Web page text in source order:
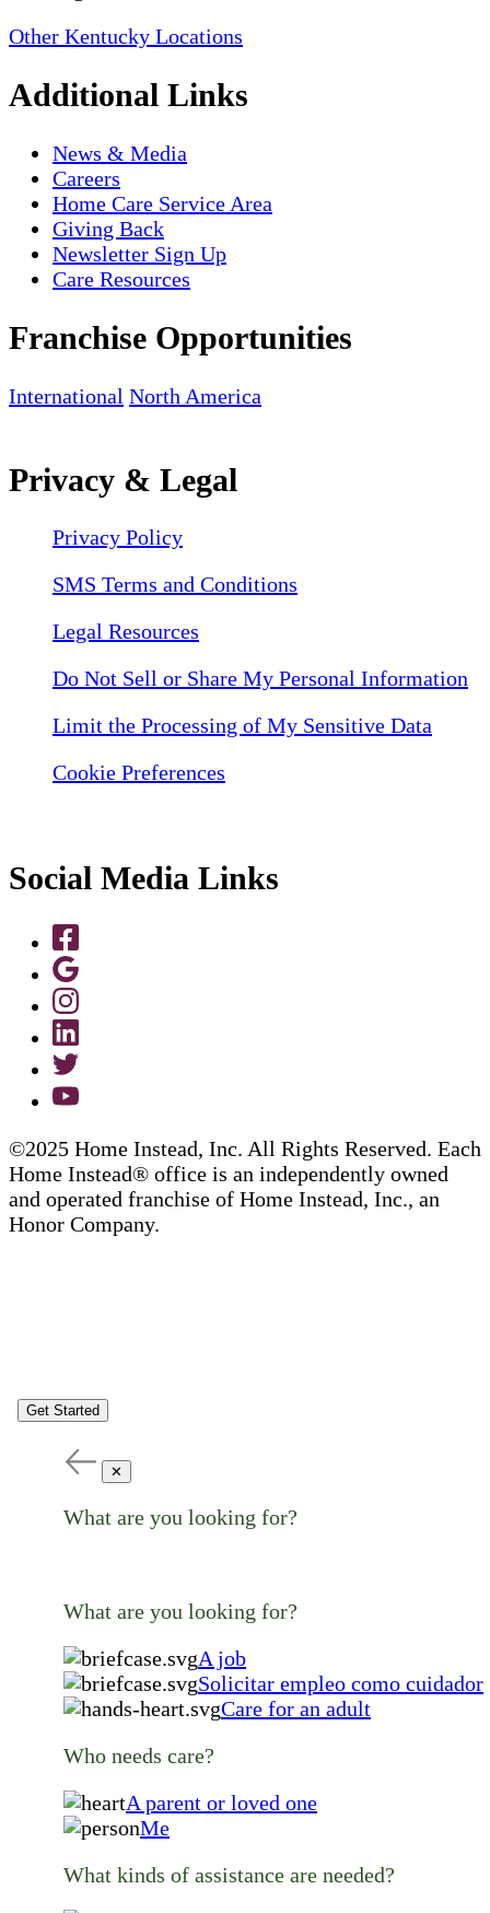
Other Kentucky Locations
Additional Links
News & Media
Careers
Home Care Service Area
Giving Back
Newsletter Sign Up
Care Resources
Franchise Opportunities
International North America
Privacy & Legal
Privacy Policy
SMS Terms and Conditions
Legal Resources
Do Not Sell or Share My Personal Information
Limit the Processing of My Sensitive Data
Cookie Preferences
Social Media Links
©2025 Home Instead, Inc. All Rights Reserved. Each
Home Instead® office is an independently owned
and operated franchise of Home Instead, Inc., an
Honor Company.
Get Started
✕
What are you looking for?
What are you looking for?
A job
Solicitar empleo como cuidador
Care for an adult
Who needs care?
A parent or loved one
Me
What kinds of assistance are needed?